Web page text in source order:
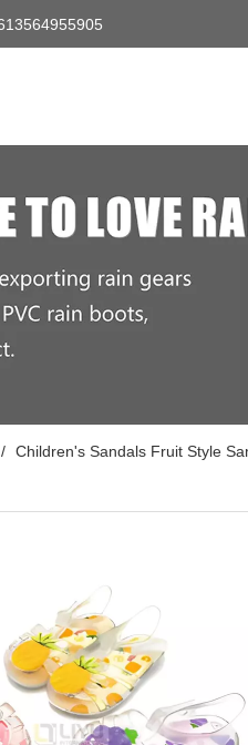
/ Children's Sandals Fruit Style